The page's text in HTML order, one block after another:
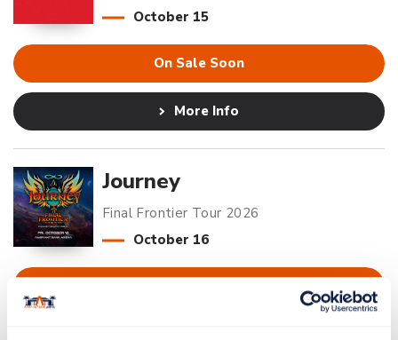
October 15
On Sale Soon
More Info
October 16
Journey
Final Frontier Tour 2026